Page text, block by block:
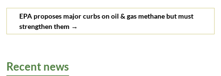
EPA proposes major curbs on oil & gas methane but must
strengthen them →
Recent news